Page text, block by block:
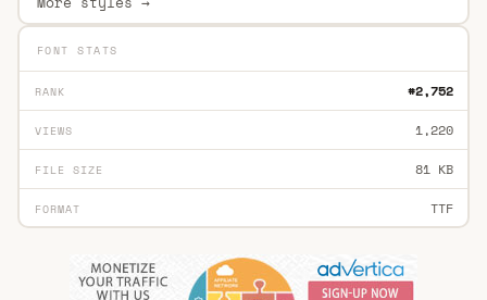
FONT STATS
RANK #2,752
VIEWS 1,220
FILE SIZE 81 KB
FORMAT TTF